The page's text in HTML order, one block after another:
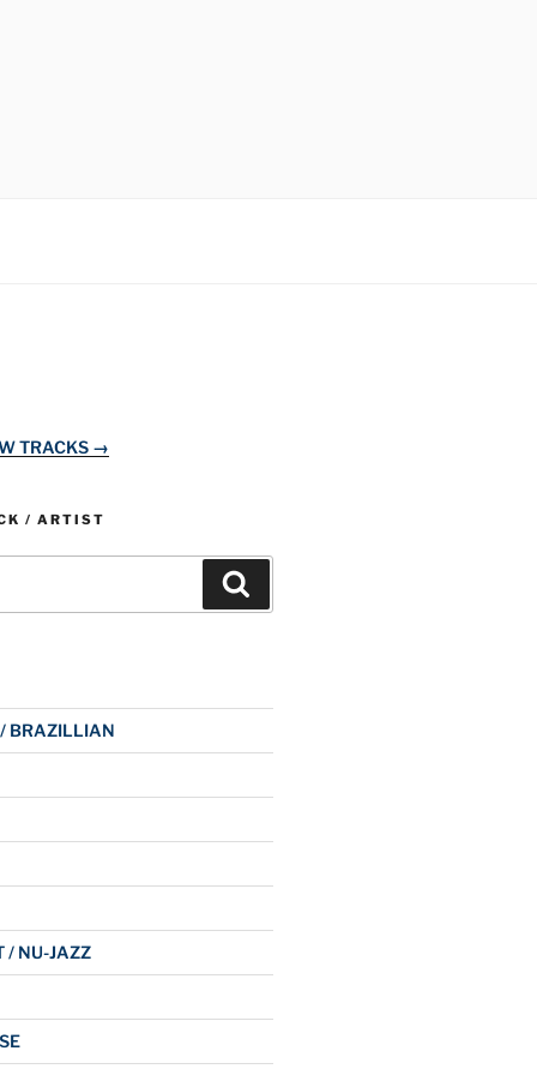
TRACKS →
/ ARTIST
BRAZILLIAN
/ NU-JAZZ